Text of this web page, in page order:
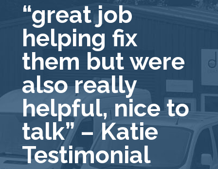
“great job
helping fix
them but were
also really
helpful, nice to
talk” – Katie
Testimonial